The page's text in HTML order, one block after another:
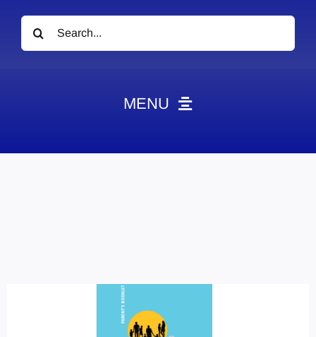
Search
for:
MENU
Contact
Marketing Plans